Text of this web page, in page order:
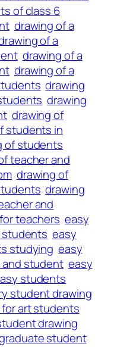
of class 6
drawing of a
of a
drawing of a
drawing of a
drawing
drawing
drawing of
students in
of students
teacher and
drawing of
drawing
and
teachers easy
students easy
studying easy
and student easy
students
student drawing
art students
drawing
student